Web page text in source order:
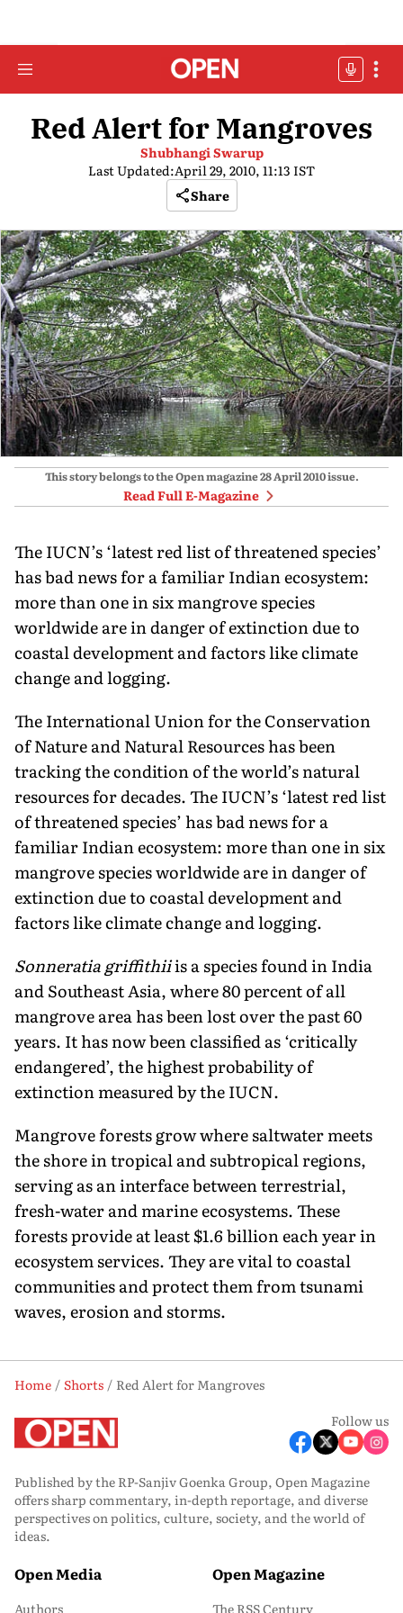
Red Alert for Mangroves
Shubhangi Swarup
Last Updated:April 29, 2010, 11:13 IST
Share
This story belongs to the Open magazine28 April 2010issue.
Read Full E-Magazine
The IUCN’s ‘latest red list of threatened species’
has bad news for a familiar Indian ecosystem:
more than one in six mangrove species
worldwide are in danger of extinction due to
coastal development and factors like climate
change and logging.
The International Union for the Conservation
of Nature and Natural Resources has been
tracking the condition of the world’s natural
resources for decades. The IUCN’s ‘latest red list
of threatened species’ has bad news for a
familiar Indian ecosystem: more than one in six
mangrove species worldwide are in danger of
extinction due to coastal development and
factors like climate change and logging.
Sonneratia griffithiiis a species found in India
and Southeast Asia, where 80 percent of all
mangrove area has been lost over the past 60
years. It has now been classified as ‘critically
endangered’, the highest probability of
extinction measured by the IUCN.
Mangrove forests grow where saltwater meets
the shore in tropical and subtropical regions,
serving as an interface between terrestrial,
fresh-water and marine ecosystems. These
forests provide at least $1.6 billion each year in
ecosystem services. They are vital to coastal
communities and protect them from tsunami
waves, erosion and storms.
Home Shorts
Red Alert for Mangroves
Follow us
Published by the RP-Sanjiv Goenka Group, Open Magazine
offers sharp commentary, in-depth reportage, and diverse
perspectives on politics, culture, society, and the world of
ideas.
Open Media
Authors
Open Magazine
The RSS Century